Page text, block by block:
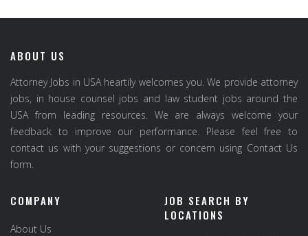
ABOUT US
Attorney Jobs in USA heartily welcomes you. We provide attorney
jobs, in house counsel jobs and law student jobs around the
USA from leading resources. We are always welcome your
feedback to improve our performance. Please feel free to
contact us with your suggestions or concern using Contact Us
form.
COMPANY
About Us
JOB SEARCH BY
LOCATIONS